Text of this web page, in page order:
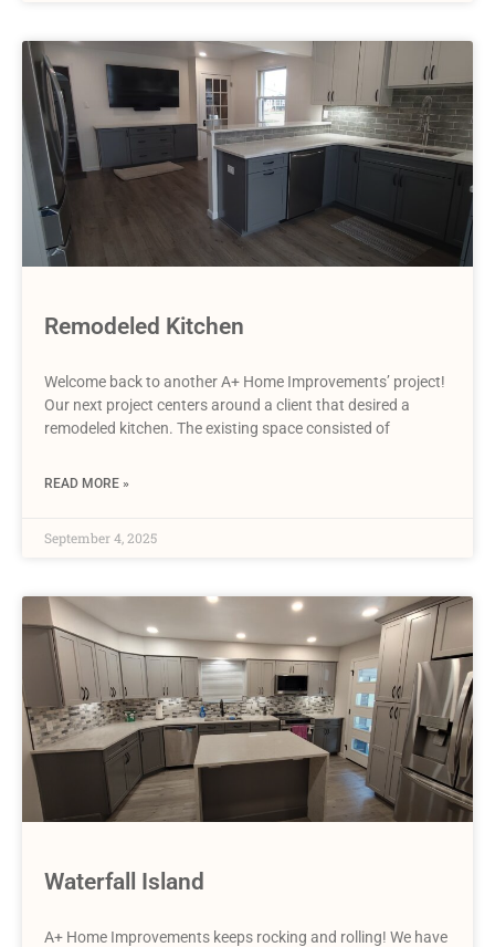
Remodeled Kitchen
Welcome back to another A+ Home Improvements’ project!
Our next project centers around a client that desired a
remodeled kitchen. The existing space consisted of
READ MORE »
September 4, 2025
Waterfall Island
A+ Home Improvements keeps rocking and rolling! We have